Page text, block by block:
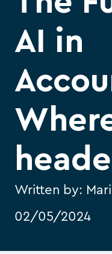
AI in
Written by:
02/05/2024